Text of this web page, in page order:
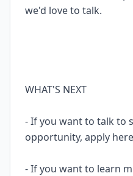
we'd love to talk.
WHAT'S NEXT
- If you want to talk to
opportunity, apply
- If you want to learn